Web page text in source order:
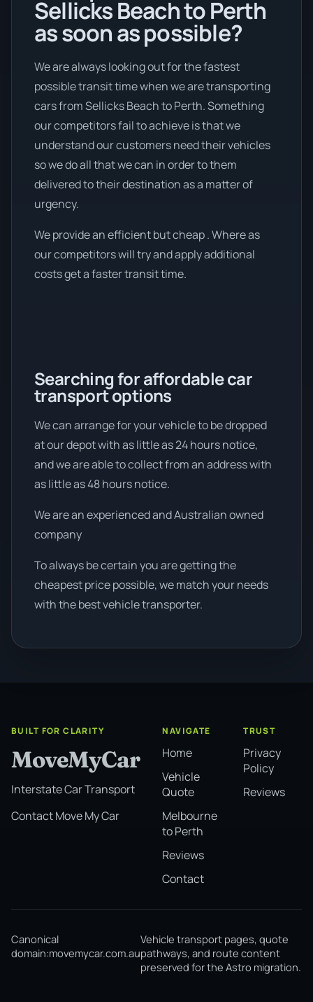
Sellicks Beach to Perth
as soon as possible?
We are always looking out for the fastest
possible transit time when we are transporting
cars from Sellicks Beach to Perth. Something
our competitors fail to achieve is that we
understand our customers need their vehicles
so we do all that we can in order to them
delivered to their destination as a matter of
urgency.
We provide an efficient but cheap . Where as
our competitors will try and apply additional
costs get a faster transit time.
Searching for affordable car
transport options
We can arrange for your vehicle to be dropped
at our depot with as little as 24 hours notice,
and we are able to collect from an address with
as little as 48 hours notice.
We are an experienced and Australian owned
company
To always be certain you are getting the
cheapest price possible, we match your needs
with the best vehicle transporter.
BUILT FOR CLARITY
MoveMyCar
Interstate Car Transport
Contact Move My Car
NAVIGATE
Home
Vehicle
Quote
Melbourne
to Perth
Reviews
Contact
TRUST
Privacy
Policy
Reviews
Canonical
domain:movemycar.com.au
Vehicle transport pages, quote
pathways, and route content
preserved for the Astro migration.